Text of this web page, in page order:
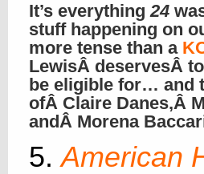
It’s everything24
stuff happening on
more tense than a
LewisÂ deservesÂ
be eligible for… and
ofÂ Claire Danes,Â
andÂ Morena
5. American